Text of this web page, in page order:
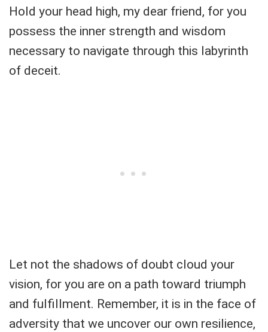
Hold your head high, my dear friend, for you
possess the inner strength and wisdom
necessary to navigate through this labyrinth
of deceit.
Let not the shadows of doubt cloud your
vision, for you are on a path toward triumph
and fulfillment. Remember, it is in the face of
adversity that we uncover our own resilience,